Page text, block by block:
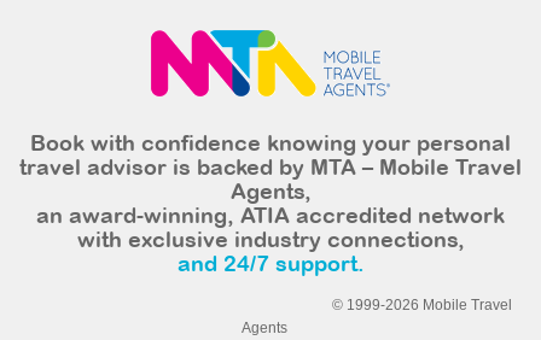
Book with confidence knowing your personal
travel advisor is backed by MTA – Mobile Travel
Agents,
an award-winning, ATIA accredited network
with exclusive industry connections,
and 24/7 support.
© 1999-2026 Mobile Travel
Agents